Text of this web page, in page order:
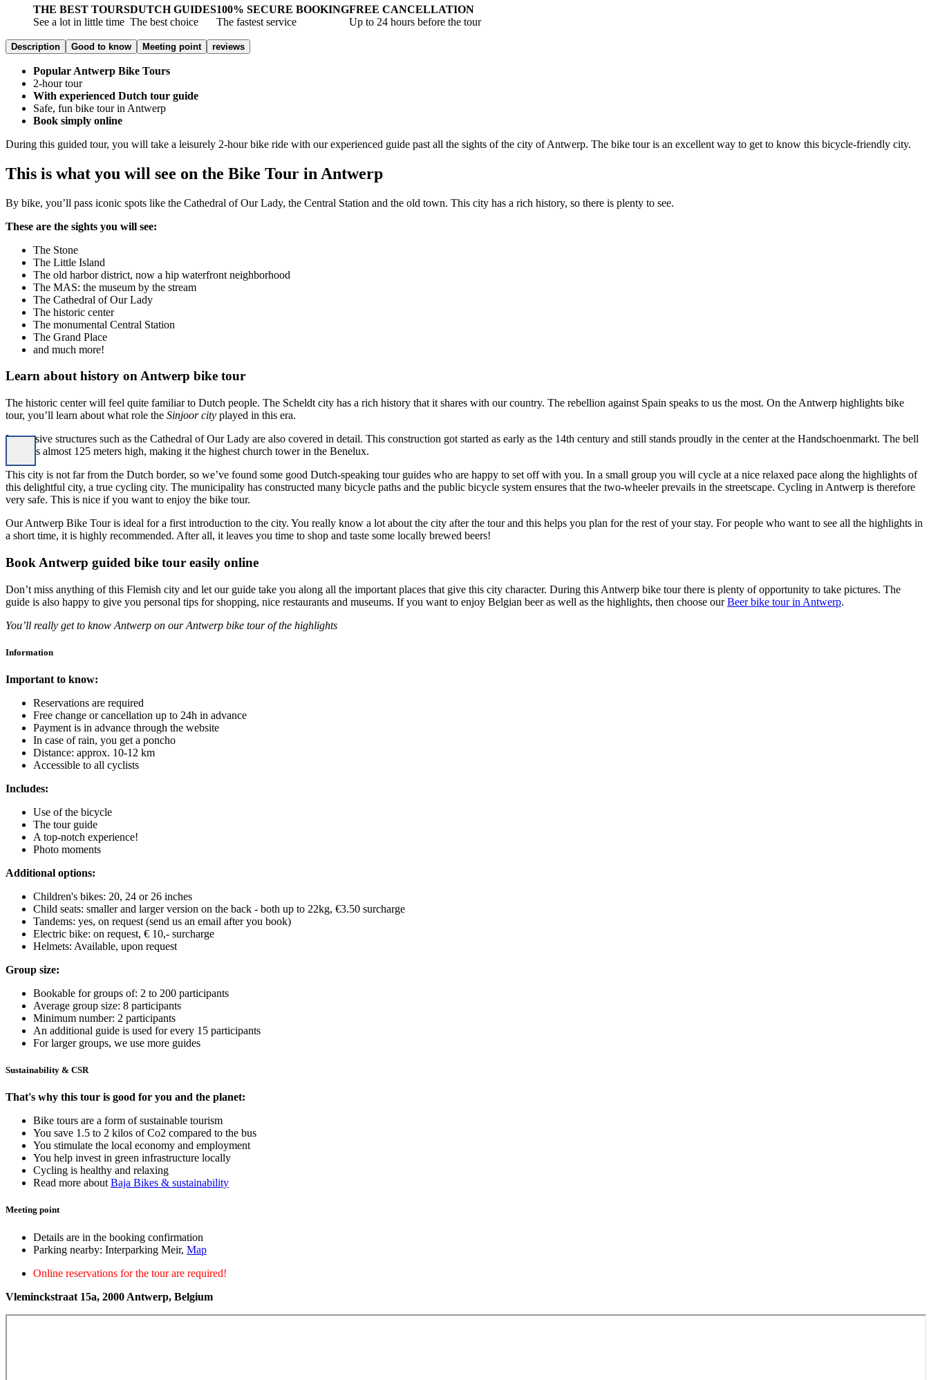
THE BEST TOURS
See a lot in little time
DUTCH GUIDES
The best choice
100% SECURE BOOKING
The fastest service
FREE CANCELLATION
Up to 24 hours before the tour
Description Good to know Meeting point reviews
Popular Antwerp Bike Tours
2-hour tour
With experienced Dutch tour guide
Safe, fun bike tour in Antwerp
Book simply online
During this guided tour, you will take a leisurely 2-hour bike ride with our experienced guide past all the sights of the city of Antwerp. The bike tour is an excellent way to get to know this bicycle-friendly city.
This is what you will see on the Bike Tour in Antwerp
By bike, you’ll pass iconic spots like the Cathedral of Our Lady, the Central Station and the old town. This city has a rich history, so there is plenty to see.
These are the sights you will see:
The Stone
The Little Island
The old harbor district, now a hip waterfront neighborhood
The MAS: the museum by the stream
The Cathedral of Our Lady
The historic center
The monumental Central Station
The Grand Place
and much more!
Learn about history on Antwerp bike tour
The historic center will feel quite familiar to Dutch people. The Scheldt city has a rich history that it shares with our country. The rebellion against Spain speaks to us the most. On the Antwerp highlights bike
tour, you’ll learn about what role the Sinjoor city played in this era.
Impressive structures such as the Cathedral of Our Lady are also covered in detail. This construction got started as early as the 14th century and still stands proudly in the center at the Handschoenmarkt. The bell
tower is almost 125 meters high, making it the highest church tower in the Benelux.
This city is not far from the Dutch border, so we’ve found some good Dutch-speaking tour guides who are happy to set off with you. In a small group you will cycle at a nice relaxed pace along the highlights of
this delightful city, a true cycling city. The municipality has constructed many bicycle paths and the public bicycle system ensures that the two-wheeler prevails in the streetscape. Cycling in Antwerp is therefore
very safe. This is nice if you want to enjoy the bike tour.
Our Antwerp Bike Tour is ideal for a first introduction to the city. You really know a lot about the city after the tour and this helps you plan for the rest of your stay. For people who want to see all the highlights in
a short time, it is highly recommended. After all, it leaves you time to shop and taste some locally brewed beers!
Book Antwerp guided bike tour easily online
Don’t miss anything of this Flemish city and let our guide take you along all the important places that give this city character. During this Antwerp bike tour there is plenty of opportunity to take pictures. The
guide is also happy to give you personal tips for shopping, nice restaurants and museums. If you want to enjoy Belgian beer as well as the highlights, then choose ourBeer bike tour in Antwerp.
You’ll really get to know Antwerp on our Antwerp bike tour of the highlights
Information
Important to know:
Reservations are required
Free change or cancellation up to 24h in advance
Payment is in advance through the website
In case of rain, you get a poncho
Distance: approx. 10-12 km
Accessible to all cyclists
Includes:
Use of the bicycle
The tour guide
A top-notch experience!
Photo moments
Additional options:
Children's bikes: 20, 24 or 26 inches
Child seats: smaller and larger version on the back - both up to 22kg, €3.50 surcharge
Tandems: yes, on request (send us an email after you book)
Electric bike: on request, € 10,- surcharge
Helmets: Available, upon request
Group size:
Bookable for groups of: 2 to 200 participants
Average group size: 8 participants
Minimum number: 2 participants
An additional guide is used for every 15 participants
For larger groups, we use more guides
Sustainability & CSR
That's why this tour is good for you and the planet:
Bike tours are a form of sustainable tourism
You save 1.5 to 2 kilos of Co2 compared to the bus
You stimulate the local economy and employment
You help invest in green infrastructure locally
Cycling is healthy and relaxing
Read more about Baja Bikes & sustainability
Meeting point
Details are in the booking confirmation
Parking nearby: Interparking Meir, Map
Online reservations for the tour are required!
Vleminckstraat 15a, 2000 Antwerp, Belgium